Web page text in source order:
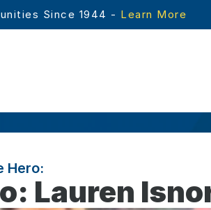
Hero:
Lauren
Since 1944 - Learn More